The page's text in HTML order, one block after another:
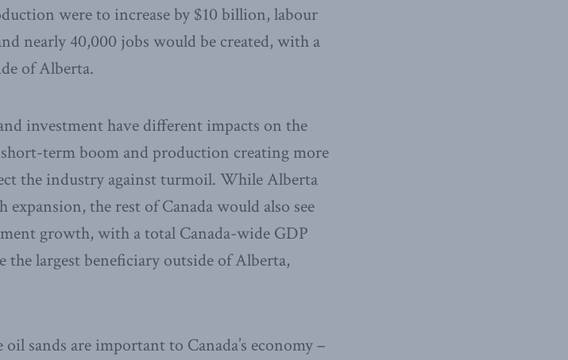
were to increase by $10 billion, labour
nearly 40,000 jobs would be created, with a
of Alberta.
investment have different impacts on the
term boom and production creating more
the industry against turmoil. While Alberta
the rest of Canada would also see
growth, with a total Canada-wide GDP
largest beneficiary outside of Alberta,
sands are important to Canada’s economy –